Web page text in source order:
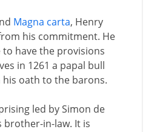
Magna carta, Henry
his commitment. He
have the provisions
in 1261 a papal bull
oath to the barons.
led by Simon de
in-law. It is